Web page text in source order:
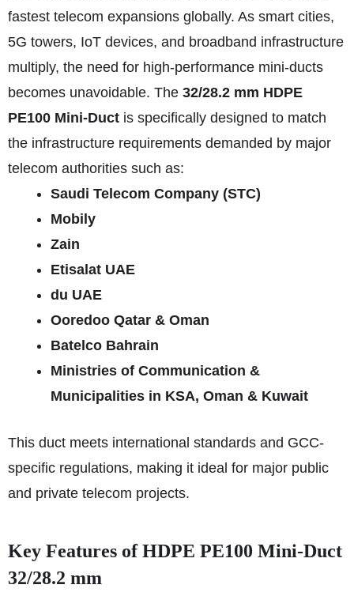
fastest telecom expansions globally. As smart cities,
5G towers, IoT devices, and broadband infrastructure
multiply, the need for high-performance mini-ducts
becomes unavoidable. The 32/28.2 mm HDPE
PE100 Mini-Duct is specifically designed to match
the infrastructure requirements demanded by major
telecom authorities such as:
Saudi Telecom Company (STC)
Mobily
Zain
Etisalat UAE
du UAE
Ooredoo Qatar & Oman
Batelco Bahrain
Ministries of Communication &
Municipalities in KSA, Oman & Kuwait
This duct meets international standards and GCC-
specific regulations, making it ideal for major public
and private telecom projects.
Key Features of HDPE PE100 Mini-Duct
32/28.2 mm